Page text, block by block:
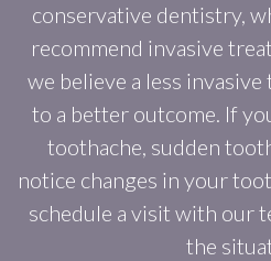
conservative dentistry,
recommend invasive
we believe a less
to a better outcome. If
toothache, sudden
notice changes in your
schedule a visit with our
the